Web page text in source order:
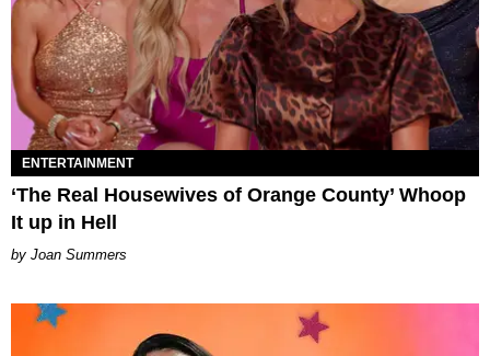
ENTERTAINMENT
‘The Real Housewives of Orange County’ Whoop
It up in Hell
Joan Summers